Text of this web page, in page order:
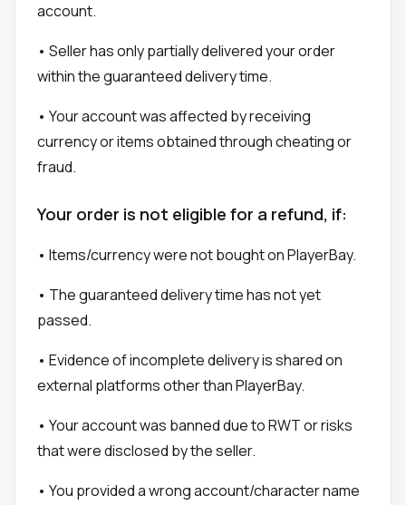
account.
• Seller has only partially delivered your order
within the guaranteed delivery time.
• Your account was affected by receiving
currency or items obtained through cheating or
fraud.
Your order is not eligible for a refund, if:
• Items/currency were not bought on PlayerBay.
• The guaranteed delivery time has not yet
passed.
• Evidence of incomplete delivery is shared on
external platforms other than PlayerBay.
• Your account was banned due to RWT or risks
that were disclosed by the seller.
• You provided a wrong account/character name